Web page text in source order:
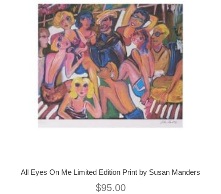
All Eyes On Me Limited Edition Print by Susan Manders
$95.00